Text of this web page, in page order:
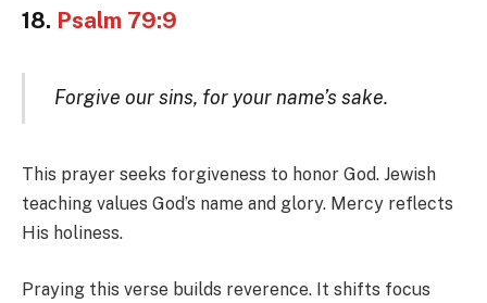
18. Psalm 79:9
Forgive our sins, for your name’s sake.
This prayer seeks forgiveness to honor God. Jewish
teaching values God’s name and glory. Mercy reflects
His holiness.
Praying this verse builds reverence. It shifts focus